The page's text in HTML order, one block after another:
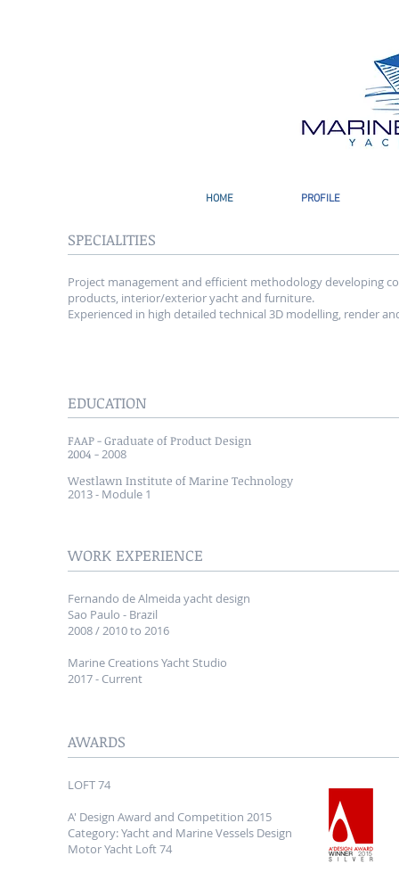
HOME PROFILE
SPECIALITIES
Project management and efficient methodology developing
products, interior/exterior yacht and furniture.
Experienced in high detailed technical 3D modelling, render
EDUCATION
FAAP- Graduate of Product Design
2004 -2008
Westlawn Institute of Marine Technology
​2013 - Module 1
WORK EXPERIENCE
Fernando de Almeida yacht design
Sao Paulo - Brazil
2008 / 2010 to 2016
Marine Creations Yacht Studio
2017 - Current
AWARDS
LOFT 74
A' Design Award and Competition 2015
Category: Yacht and Marine Vessels Design
Motor Yacht Loft 74